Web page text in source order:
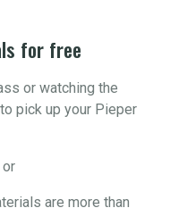
for free
or watching the
pick up your Pieper
are more than